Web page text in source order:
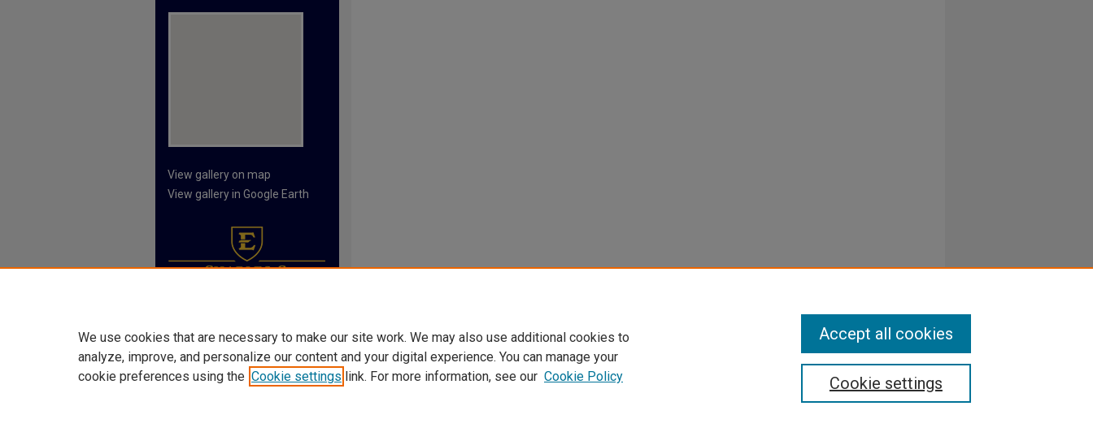
View gallery on map
View gallery in Google Earth
We use cookies that are necessary to make our site work. We may also use additional cookies to
analyze, improve, and personalize our content and your digital experience. You can manage your
cookie preferences using the Cookie settings link. For more information, see our Cookie Policy Cookie settings
Accept all cookies